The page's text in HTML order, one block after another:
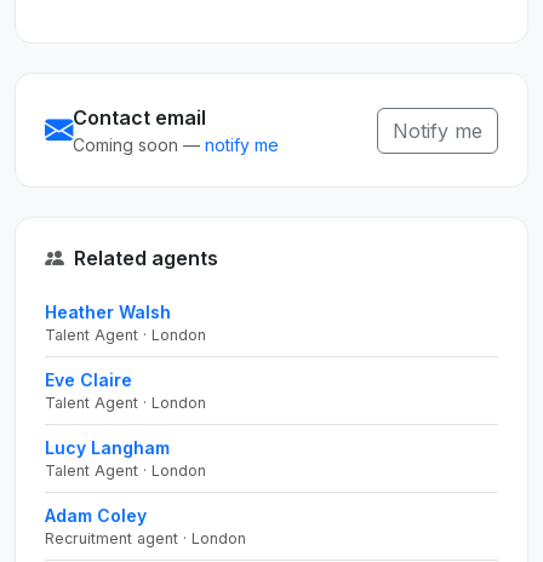
Contact email
Coming soon — notify me
Notify me
Related agents
Heather Walsh
Talent Agent · London
Eve Claire
Talent Agent · London
Lucy Langham
Talent Agent · London
Adam Coley
Recruitment agent · London